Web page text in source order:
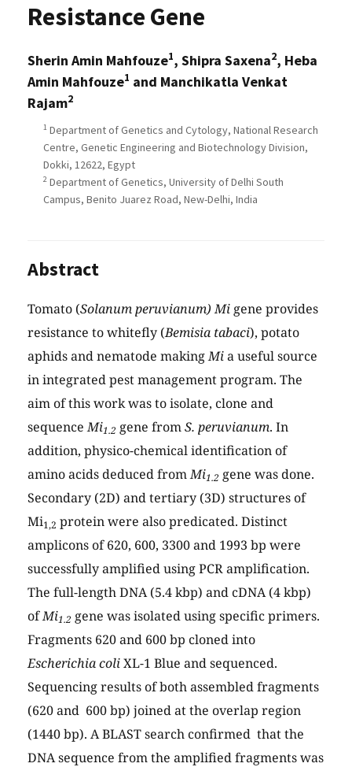
Resistance Gene
Sherin Amin Mahfouze1, Shipra Saxena2, Heba
Amin Mahfouze1 and Manchikatla Venkat
Rajam2
1 Department of Genetics and Cytology, National Research
Centre, Genetic Engineering and Biotechnology Division,
Dokki, 12622, Egypt
2 Department of Genetics, University of Delhi South
Campus, Benito Juarez Road, New-Delhi, India
Abstract
Tomato (Solanum peruvianum) Migene provides
resistance to whitefly (Bemisia tabaci), potato
aphids and nematode makingMia useful source
in integrated pest management program. The
aim of this work was to isolate, clone and
sequenceMi1.2 gene fromS. peruvianum. In
addition, physico-chemical identification of
amino acids deduced fromMi1.2 gene was done.
Secondary (2D) and tertiary (3D) structures of
Mi1,2 protein were also predicated. Distinct
amplicons of 620, 600, 3300 and 1993 bp were
successfully amplified using PCR amplification.
The full-length DNA (5.4 kbp) and cDNA (4 kbp)
ofMi1.2 gene was isolated using specific primers.
Fragments 620 and 600 bp cloned into
Escherichia coliXL-1 Blue and sequenced.
Sequencing results of both assembled fragments
(620 and 600 bp) joined at the overlap region
(1440 bp). A BLAST search confirmed that the
DNA sequence from the amplified fragments was